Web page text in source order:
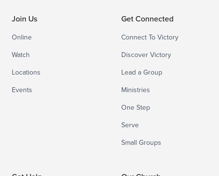
Join Us
Online
Watch
Locations
Events
Get Connected
Connect To Victory
Discover Victory
Lead a Group
Ministries
One Step
Serve
Small Groups